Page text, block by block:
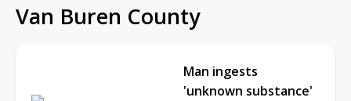
Van Buren County
Man ingests
'unknown substance'